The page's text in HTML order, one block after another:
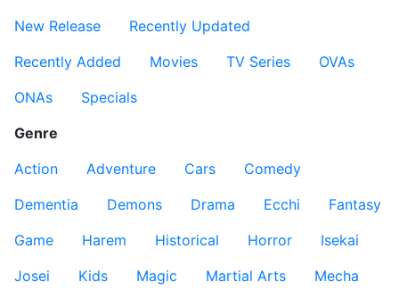
New Release
Recently Updated
Recently Added
Movies TV Series
OVAs
ONAs
Specials
Genre
Action
Adventure Cars
Comedy
Dementia
Demons Drama Ecchi
Fantasy
Game
Harem Historical Horror
Isekai
Josei
Kids Magic Martial Arts
Mecha